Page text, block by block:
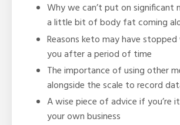
Why we can’t put on significant
a little bit of body fat coming
Reasons keto may have
you after a period of time
The importance of using other
alongside the scale to record
A wise piece of advice if you’re
your own business